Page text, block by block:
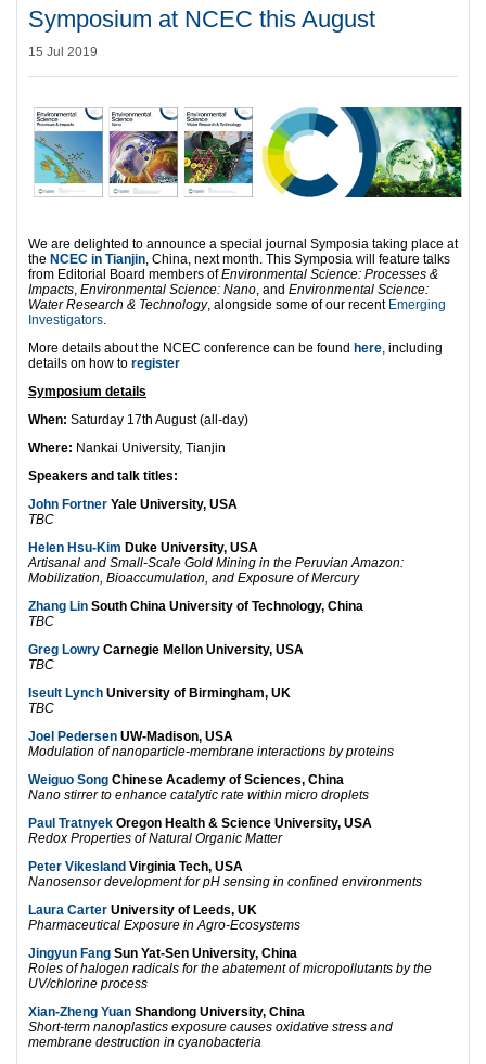
Symposium at NCEC this August
15 Jul 2019
We are delighted to announce a special journal Symposia taking place at
the NCEC in Tianjin, China, next month. This Symposia will feature talks
from Editorial Board members ofEnvironmental Science: Processes &
Impacts, Environmental Science: Nano, and Environmental Science:
Water Research & Technology, alongside some of our recent Emerging
Investigators.
More details about the NCEC conference can be found here, including
details on how to register
Symposium details
When: Saturday 17th August (all-day)
Where: Nankai University, Tianjin
Speakers and talk titles:
John Fortner Yale University, USA
TBC
Helen Hsu-Kim Duke University, USA
Artisanal and Small-Scale Gold Mining in the Peruvian Amazon:
Mobilization, Bioaccumulation, and Exposure of Mercury
Zhang Lin South China University of Technology, China
TBC
Greg Lowry Carnegie Mellon University, USA
TBC
Iseult Lynch University of Birmingham, UK
TBC
Joel Pedersen UW-Madison, USA
Modulation of nanoparticle-membrane interactions by proteins
Weiguo Song Chinese Academy of Sciences, China
Nano stirrer to enhance catalytic rate within micro droplets
Paul Tratnyek Oregon Health & Science University, USA
Redox Properties of Natural Organic Matter
Peter Vikesland Virginia Tech, USA
Nanosensor development for pH sensing in confined environments
Laura Carter University of Leeds, UK
Pharmaceutical Exposure in Agro-Ecosystems
Jingyun Fang Sun Yat-Sen University, China
Roles of halogen radicals for the abatement of micropollutants by the
UV/chlorine process
Xian-Zheng Yuan Shandong University, China
Short-term nanoplastics exposure causes oxidative stress and
membrane destruction in cyanobacteria